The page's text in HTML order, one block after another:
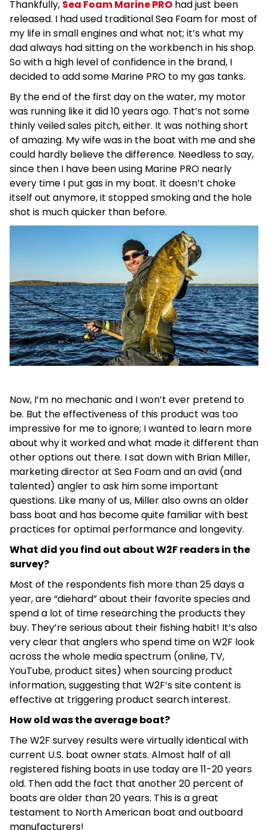
Thankfully, Sea Foam Marine PRO had just been
released. I had used traditional Sea Foam for most of
my life in small engines and what not; it’s what my
dad always had sitting on the workbench in his shop.
So with a high level of confidence in the brand, I
decided to add some Marine PRO to my gas tanks.
By the end of the first day on the water, my motor
was running like it did 10 years ago. That’s not some
thinly veiled sales pitch, either. It was nothing short
of amazing. My wife was in the boat with me and she
could hardly believe the difference. Needless to say,
since then I have been using Marine PRO nearly
every time I put gas in my boat. It doesn’t choke
itself out anymore, it stopped smoking and the hole
shot is much quicker than before.
Now, I’m no mechanic and I won’t ever pretend to
be. But the effectiveness of this product was too
impressive for me to ignore; I wanted to learn more
about why it worked and what made it different than
other options out there. I sat down with Brian Miller,
marketing director at Sea Foam and an avid (and
talented) angler to ask him some important
questions. Like many of us, Miller also owns an older
bass boat and has become quite familiar with best
practices for optimal performance and longevity.
What did you find out about W2F readers in the
survey?
Most of the respondents fish more than 25 days a
year, are “diehard” about their favorite species and
spend a lot of time researching the products they
buy. They’re serious about their fishing habit! It’s also
very clear that anglers who spend time on W2F look
across the whole media spectrum (online, TV,
YouTube, product sites) when sourcing product
information, suggesting that W2F’s site content is
effective at triggering product search interest.
How old was the average boat?
The W2F survey results were virtually identical with
current U.S. boat owner stats. Almost half of all
registered fishing boats in use today are 11-20 years
old. Then add the fact that another 20 percent of
boats are older than 20 years. This is a great
testament to North American boat and outboard
manufacturers!